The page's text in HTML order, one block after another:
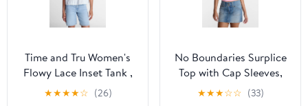
Time and Tru Women's
Flowy Lace Inset Tank ,
Sizes XS-XXXL
★★★★☆ (26)
No Boundaries Surplice
Top with Cap Sleeves,
Women’s XXS-XXL
★★★☆☆ (33)